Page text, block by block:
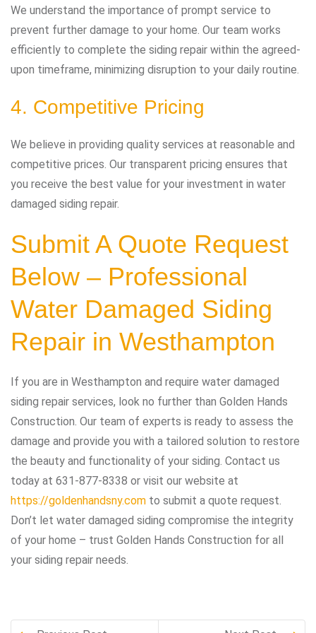
We understand the importance of prompt service to
prevent further damage to your home. Our team works
efficiently to complete the siding repair within the agreed-
upon timeframe, minimizing disruption to your daily routine.
4. Competitive Pricing
We believe in providing quality services at reasonable and
competitive prices. Our transparent pricing ensures that
you receive the best value for your investment in water
damaged siding repair.
Submit A Quote Request
Below – Professional
Water Damaged Siding
Repair in Westhampton
If you are in Westhampton and require water damaged
siding repair services, look no further than Golden Hands
Construction. Our team of experts is ready to assess the
damage and provide you with a tailored solution to restore
the beauty and functionality of your siding. Contact us
today at 631-877-8338 or visit our website at
https://goldenhandsny.com to submit a quote request.
Don’t let water damaged siding compromise the integrity
of your home – trust Golden Hands Construction for all
your siding repair needs.